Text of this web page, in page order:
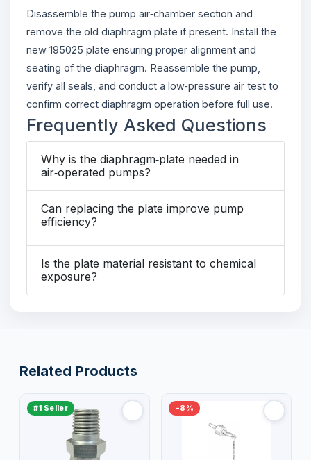
Disassemble the pump air‑chamber section and
remove the old diaphragm plate if present. Install the
new 195025 plate ensuring proper alignment and
seating of the diaphragm. Reassemble the pump,
verify all seals, and conduct a low‑pressure air test to
confirm correct diaphragm operation before full use.
Frequently Asked Questions
Why is the diaphragm‑plate needed in
air‑operated pumps?
Can replacing the plate improve pump
efficiency?
Is the plate material resistant to chemical
exposure?
Related Products
#1 Seller −8%